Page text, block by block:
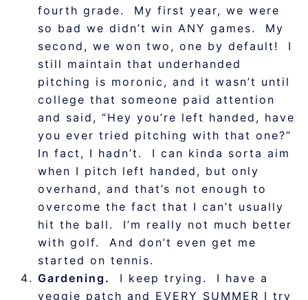
fourth grade. My first year, we were
so bad we didn’t win ANY games. My
second, we won two, one by default! I
still maintain that underhanded
pitching is moronic, and it wasn’t until
college that someone paid attention
and said, “Hey you’re left handed, have
you ever tried pitching with that one?”
In fact, I hadn’t. I can kinda sorta aim
when I pitch left handed, but only
overhand, and that’s not enough to
overcome the fact that I can’t usually
hit the ball. I’m really not much better
with golf. And don’t even get me
started on tennis.
Gardening.
I keep trying. I have a
veggie patch and EVERY SUMMER I try